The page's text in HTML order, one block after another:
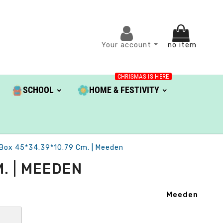
Your account no item
SCHOOL HOME & FESTIVITY
CHRISMAS IS HERE
45*34.39*10.79 Cm. | Meeden
| MEEDEN
Meeden